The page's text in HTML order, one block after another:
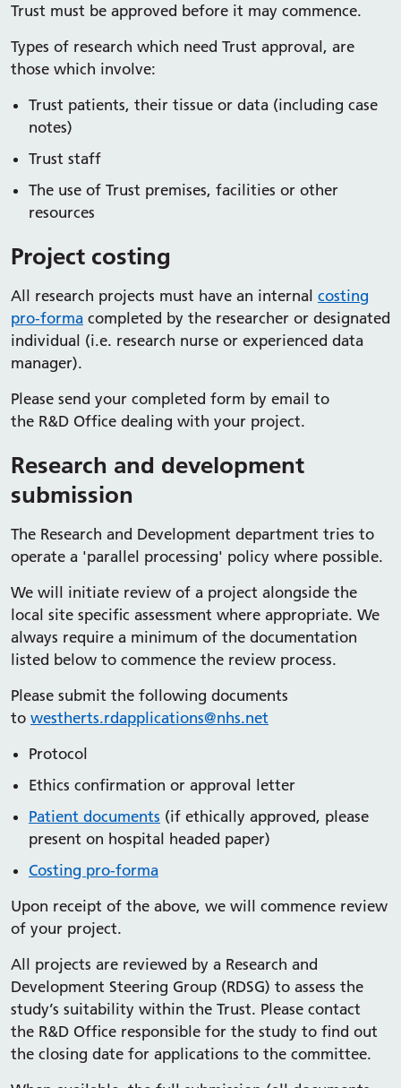
Trust must be approved before it may commence.
Types of research which need Trust approval, are
those which involve:
Trust patients, their tissue or data (including case
notes)
Trust staff
The use of Trust premises, facilities or other
resources
Project costing
All research projects must have an internal costing
pro-forma completed by the researcher or designated
individual (i.e. research nurse or experienced data
manager).
Please send your completed form by email to
the R&D Office dealing with your project.
Research and development
submission
The Research and Development department tries to
operate a 'parallel processing' policy where possible.
We will initiate review of a project alongside the
local site specific assessment where appropriate. We
always require a minimum of the documentation
listed below to commence the review process.
Please submit the following documents
to westherts.rdapplications@nhs.net
Protocol
Ethics confirmation or approval letter
Patient documents (if ethically approved, please
present on hospital headed paper)
Costing pro-forma
Upon receipt of the above, we will commence review
of your project.
All projects are reviewed by a Research and
Development Steering Group (RDSG) to assess the
study’s suitability within the Trust. Please contact
the R&D Office responsible for the study to find out
the closing date for applications to the committee.